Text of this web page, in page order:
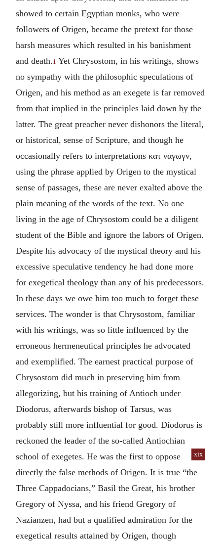
showed to certain Egyptian monks, who were
followers of Origen, became the pretext for those
harsh measures which resulted in his banishment
and death.1 Yet Chrysostom, in his writings, shows
no sympathy with the philosophic speculations of
Origen, and his method as an exegete is far removed
from that implied in the principles laid down by the
latter. The great preacher never dishonors the literal,
or historical, sense of Scripture, and though he
occasionally refers to interpretations κατ ναγωγν,
using the phrase applied by Origen to the mystical
sense of passages, these are never exalted above the
plain meaning of the words of the text. No one
living in the age of Chrysostom could be a diligent
student of the Bible and ignore the labors of Origen.
Despite his advocacy of the mystical theory and his
excessive speculative tendency he had done more
for exegetical theology than any of his predecessors.
In these days we owe him too much to forget these
services. The wonder is that Chrysostom, familiar
with his writings, was so little influenced by the
erroneous hermeneutical principles he advocated
and exemplified. The earnest practical purpose of
Chrysostom did much in preserving him from
allegorizing, but his training of Antioch under
Diodorus, afterwards bishop of Tarsus, was
probably still more influential for good. Diodorus is
reckoned the leader of the so-called Antiochian
school of exegetes.
xix
He was the first to oppose
directly the false methods of Origen. It is true “the
Three Cappadocians,” Basil the Great, his brother
Gregory of Nyssa, and his friend Gregory of
Nazianzen, had but a qualified admiration for the
exegetical results attained by Origen, though